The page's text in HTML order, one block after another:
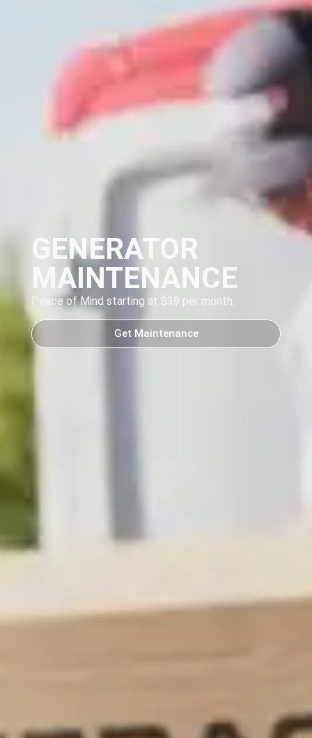
GENERATOR
MAINTENANCE
Peace of Mind starting at $39 per month.
Get Maintenance